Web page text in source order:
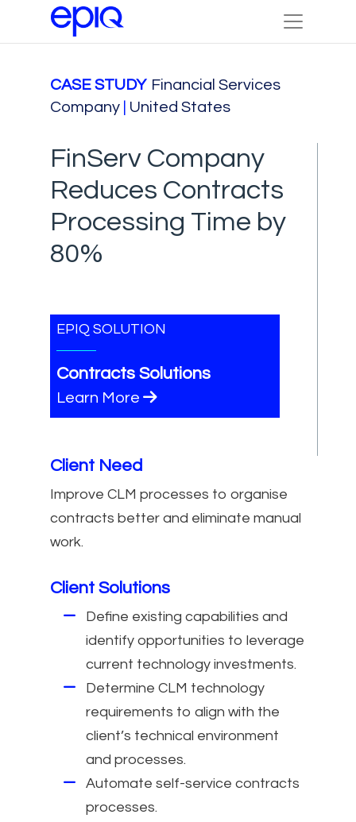
CASE STUDY Financial Services
Company
United States
FinServ Company
Reduces Contracts
Processing Time by
80%
EPIQ SOLUTION
Contracts Solutions
Learn More
Client Need
Improve CLM processes to organise
contracts better and eliminate manual
work.
Client Solutions
Define existing capabilities and
identify opportunities to leverage
current technology investments.
Determine CLM technology
requirements to align with the
client’s technical environment
and processes.
Automate self-service contracts
processes.